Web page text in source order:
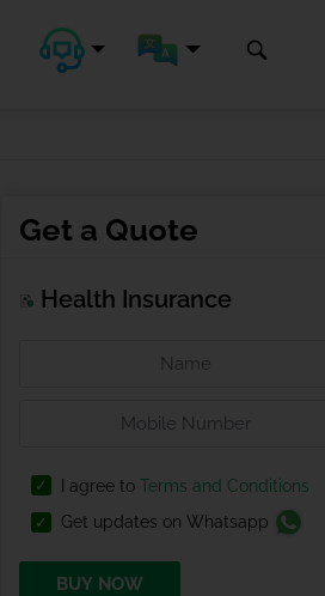
Get a Quote
Health Insurance
I agree to Terms and Conditions
Get updates on Whatsapp
BUY NOW